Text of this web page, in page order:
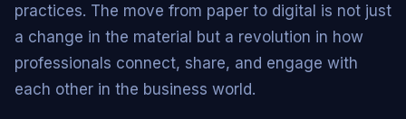
practices. The move from paper to digital is not just
a change in the material but a revolution in how
professionals connect, share, and engage with
each other in the business world.